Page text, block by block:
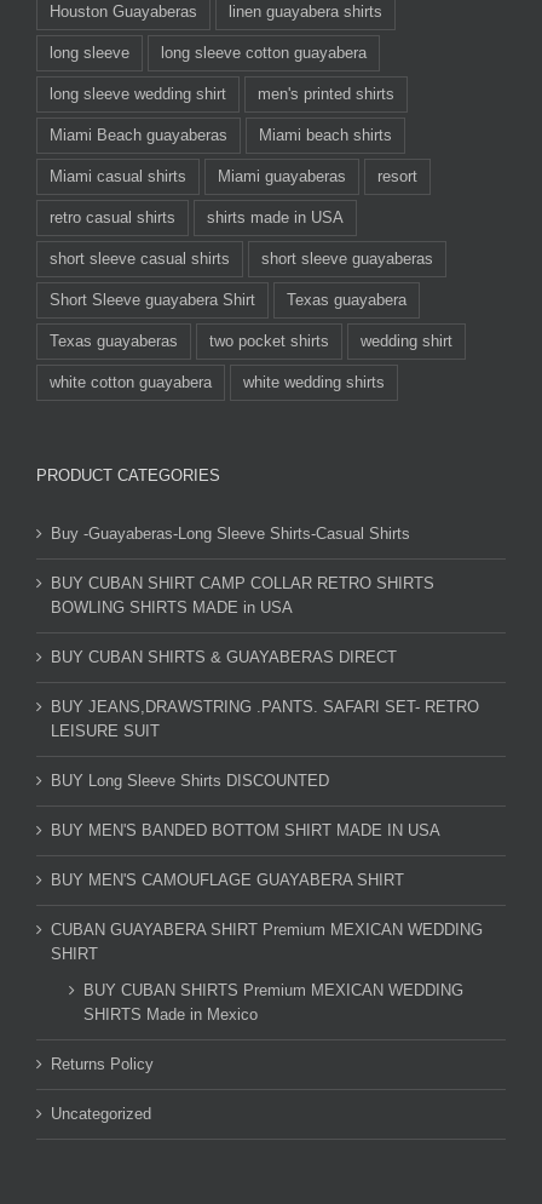
Houston Guayaberas linen guayabera shirts
long sleeve long sleeve cotton guayabera
long sleeve wedding shirt men's printed shirts
Miami Beach guayaberas Miami beach shirts
Miami casual shirts Miami guayaberas resort
retro casual shirts shirts made in USA
short sleeve casual shirts short sleeve guayaberas
Short Sleeve guayabera Shirt Texas guayabera
Texas guayaberas two pocket shirts wedding shirt
white cotton guayabera white wedding shirts
PRODUCT CATEGORIES
Buy -Guayaberas-Long Sleeve Shirts-Casual Shirts
BUY CUBAN SHIRT CAMP COLLAR RETRO SHIRTS
BOWLING SHIRTS MADE in USA
BUY CUBAN SHIRTS & GUAYABERAS DIRECT
BUY JEANS,DRAWSTRING .PANTS. SAFARI SET- RETRO
LEISURE SUIT
BUY Long Sleeve Shirts DISCOUNTED
BUY MEN'S BANDED BOTTOM SHIRT MADE IN USA
BUY MEN'S CAMOUFLAGE GUAYABERA SHIRT
CUBAN GUAYABERA SHIRT Premium MEXICAN WEDDING
SHIRT
BUY CUBAN SHIRTS Premium MEXICAN WEDDING
SHIRTS Made in Mexico
Returns Policy
Uncategorized